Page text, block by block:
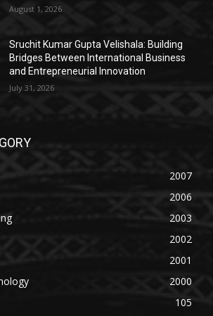
August 1, 2026
Sruchit Kumar Gupta Velishala: Building
Bridges Between International Business
and Entrepreneurial Innovation
July 31, 2026
2007
2006
2003
2002
2001
2000
105